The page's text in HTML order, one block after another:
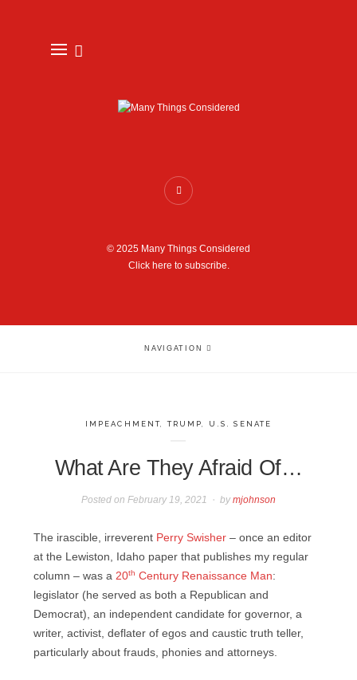
© 2025 Many Things Considered
Click here to subscribe.
NAVIGATION
IMPEACHMENT ,TRUMP U.S. SENATE
What Are They Afraid Of…
Posted onFebruary 19, 2021 bymjohnson
The irascible, irreverent Perry Swisher – once an editor
at the Lewiston, Idaho paper that publishes my regular
column – was a 20th Century Renaissance Man:
legislator (he served as both a Republican and
Democrat), an independent candidate for governor, a
writer, activist, deflater of egos and caustic truth teller,
particularly about frauds, phonies and attorneys.